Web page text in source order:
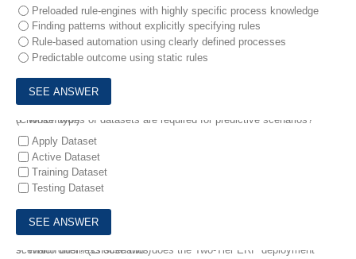
Preloaded rule-engines with highly specific process knowledge
Finding patterns without explicitly specifying rules
Rule-based automation using clearly defined processes
Predictable outcome using static rules
8.
Which types of datasets are required for predictive scenarios? (Choose two.)
Apply Dataset
Active Dataset
Training Dataset
Testing Dataset
9.
Which business scenarios does the Two-Tier ERP deployment scenario offer? (Choose two.)